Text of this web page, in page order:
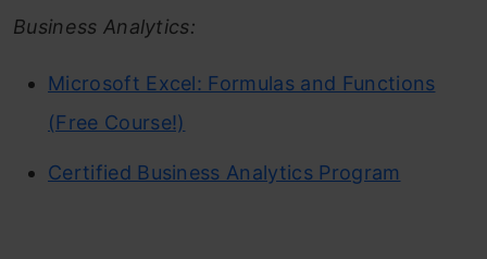
Business Analytics:
Microsoft Excel: Formulas and Functions
(Free Course!)
Certified Business Analytics Program